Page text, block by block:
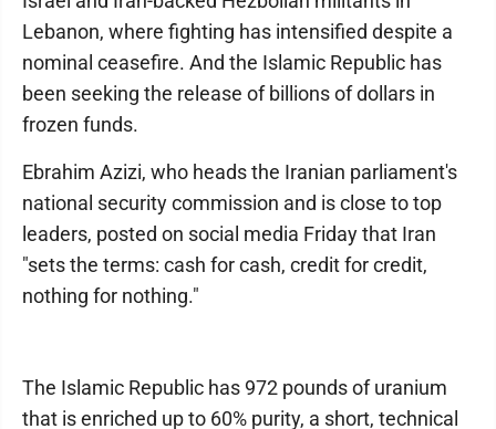
Lebanon, where fighting has intensified despite a
nominal ceasefire. And the Islamic Republic has
been seeking the release of billions of dollars in
frozen funds.
Ebrahim Azizi, who heads the Iranian parliament's
national security commission and is close to top
leaders, posted on social media Friday that Iran
"sets the terms: cash for cash, credit for credit,
nothing for nothing."
The Islamic Republic has 972 pounds of uranium
that is enriched up to 60% purity, a short, technical